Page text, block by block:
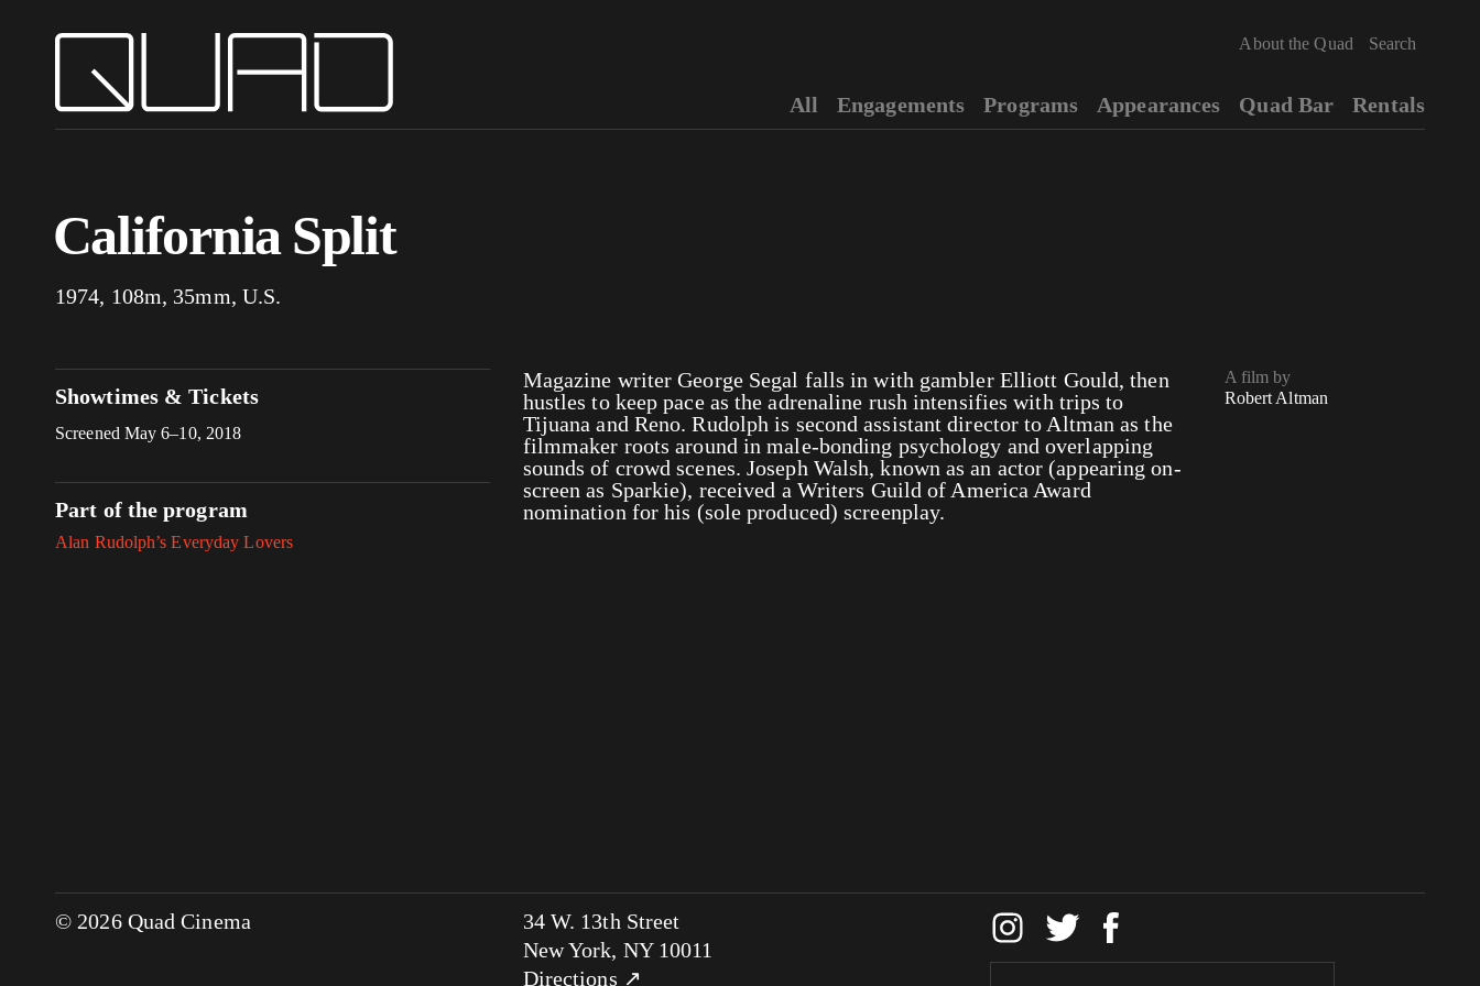
All Engagements Programs Appearances Quad Bar Rentals
About the Quad
California Split
1974, 108m, 35mm, U.S.
Showtimes & Tickets
Screened May 6–10, 2018
Part of the program
Alan Rudolph’s Everyday Lovers
Magazine writer George Segal falls in with gambler Elliott Gould, then
hustles to keep pace as the adrenaline rush intensifies with trips to
Tijuana and Reno. Rudolph is second assistant director to Altman as the
filmmaker roots around in male-bonding psychology and overlapping
sounds of crowd scenes. Joseph Walsh, known as an actor (appearing on-
screen as Sparkie), received a Writers Guild of America Award
nomination for his (sole produced) screenplay.
A film by
Robert Altman
© 2026 Quad Cinema
34 W. 13th Street
New York, NY 10011
Directions ↗